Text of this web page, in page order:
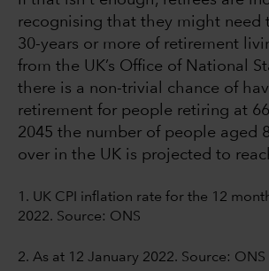
recognising that they might need
30-years or more of retirement
from the UK’s Office of National
there is a non-trivial chance of
retirement for people retiring at
2045 the number of people aged
over in the UK is projected to
1. UK CPI inflation rate for the 12
2022. Source: ONS
2. As at 12 January 2022. Source: ONS